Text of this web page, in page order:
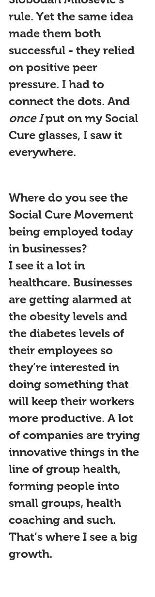
rule. Yet the same idea
made them both
successful - they relied
on positive peer
pressure. I had to
connect the dots. And
once I put on my Social
Cure glasses, I saw it
everywhere.
Where do you see the
Social Cure Movement
being employed today
in businesses?
I see it a lot in
healthcare. Businesses
are getting alarmed at
the obesity levels and
the diabetes levels of
their employees so
they’re interested in
doing something that
will keep their workers
more productive. A lot
of companies are trying
innovative things in the
line of group health,
forming people into
small groups, health
coaching and such.
That’s where I see a big
growth.